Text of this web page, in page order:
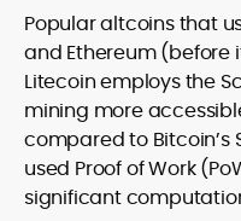
Popular altcoins that
and Ethereum (before
Litecoin employs the
mining more
compared to Bitcoin’s
used Proof of Work
significant